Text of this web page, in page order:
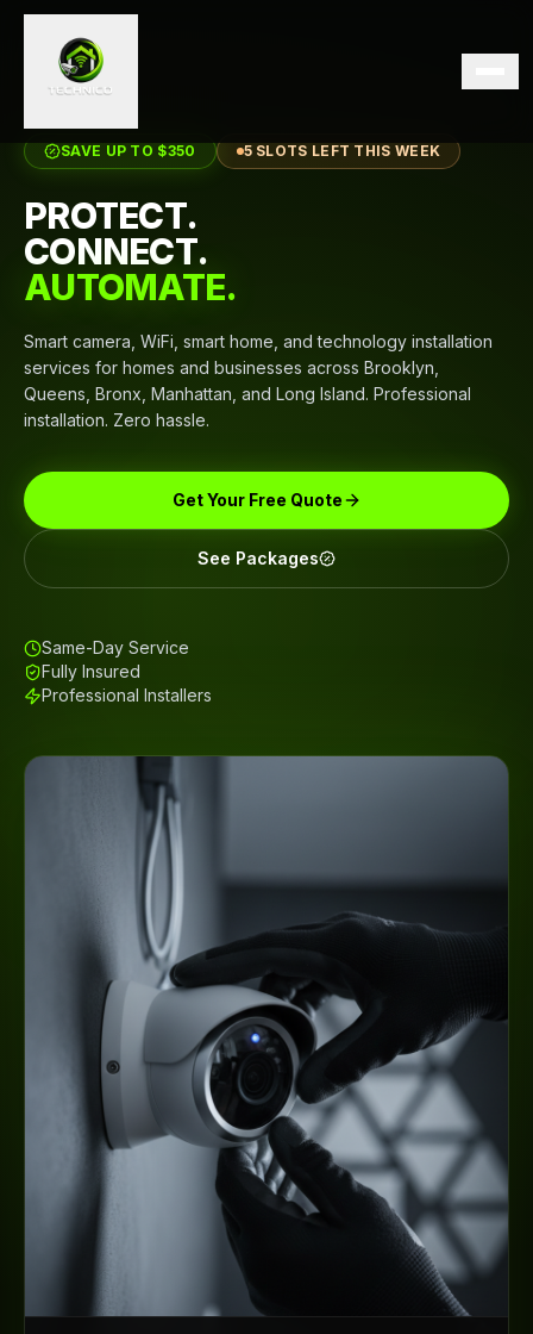
SAVE UP TO $350 5 SLOTS LEFT THIS WEEK
PROTECT.
CONNECT.
AUTOMATE.
Smart camera, WiFi, smart home, and technology installation
services for homes and businesses across Brooklyn,
Queens, Bronx, Manhattan, and Long Island. Professional
installation. Zero hassle.
Get Your Free Quote
See Packages
Same-Day Service
Fully Insured
Professional Installers